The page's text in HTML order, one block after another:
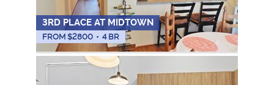
3RD PLACE AT MIDTOWN
FROM $2800 • 4 BR